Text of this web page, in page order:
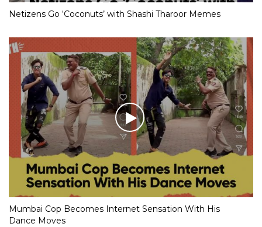
Netizens Go ‘Coconuts’ with Shashi Tharoor Memes
Mumbai Cop Becomes Internet Sensation With His
Dance Moves